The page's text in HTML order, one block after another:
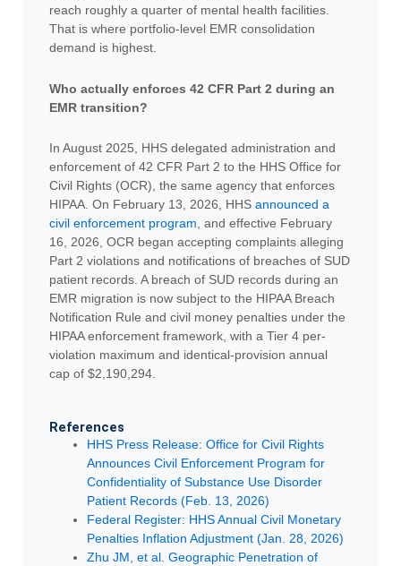
reach roughly a quarter of mental health facilities.
That is where portfolio-level EMR consolidation
demand is highest.
Who actually enforces 42 CFR Part 2 during an
EMR transition?
In August 2025, HHS delegated administration and
enforcement of 42 CFR Part 2 to the HHS Office for
Civil Rights (OCR), the same agency that enforces
HIPAA. On February 13, 2026, HHSannounced a
civil enforcement program , and effective February
16, 2026, OCR began accepting complaints alleging
Part 2 violations and notifications of breaches of SUD
patient records. A breach of SUD records during an
EMR migration is now subject to the HIPAA Breach
Notification Rule and civil money penalties under the
HIPAA enforcement framework, with a Tier 4 per-
violation maximum and identical-provision annual
cap of $2,190,294.
References
HHS Press Release: Office for Civil Rights
Announces Civil Enforcement Program for
Confidentiality of Substance Use Disorder
Patient Records (Feb. 13, 2026)
Federal Register: HHS Annual Civil Monetary
Penalties Inflation Adjustment (Jan. 28, 2026)
Zhu JM, et al. Geographic Penetration of